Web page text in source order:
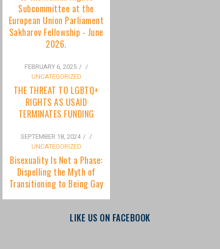
FEBRUARY 6, 2025
/
UNCATEGORIZED
THE THREAT TO LGBTQ+
RIGHTS AS USAID
SEPTEMBER 18, 2024
UNCATEGORIZED
Bisexuality Is Not a Phase:
Dispelling the Myth of
LIKE US ON FACEBOOK